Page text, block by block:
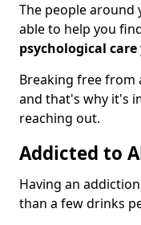
The people around
able to help you
psychological care
Breaking free from
and that's why it's
reaching out.
Addicted to
Having an
than a few drinks